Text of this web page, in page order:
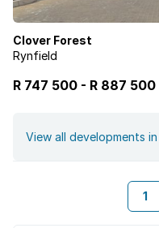
Clover Forest
Rynfield
R 747 500 - R 887 500
View all developments in
1